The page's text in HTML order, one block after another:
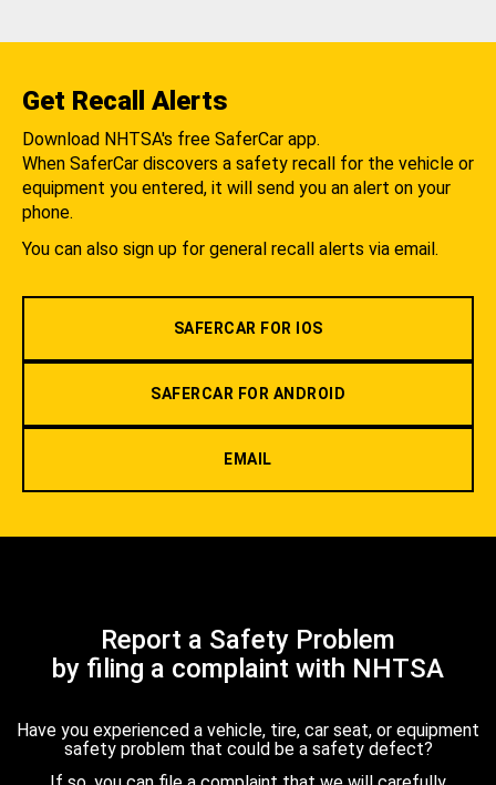
Get Recall Alerts
Download NHTSA's free SaferCar app.
When SaferCar discovers a safety recall for the vehicle or
equipment you entered, it will send you an alert on your
phone.
You can also sign up for general recall alerts via email.
SAFERCAR FOR IOS
SAFERCAR FOR ANDROID
EMAIL
Report a Safety Problem
by filing a complaint with NHTSA
Have you experienced a vehicle, tire, car seat, or equipment
safety problem that could be a safety defect?